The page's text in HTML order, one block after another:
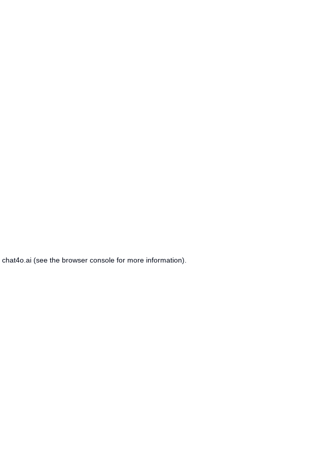
chat4o.ai (see the browser console for more information).